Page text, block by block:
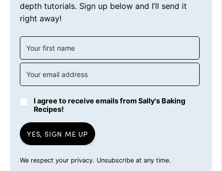
depth tutorials. Sign up below and I’ll send it
right away!
I agree to receive emails from Sally's Baking
Recipes!
YES, SIGN ME UP
We respect your privacy. Unsubscribe at any time.